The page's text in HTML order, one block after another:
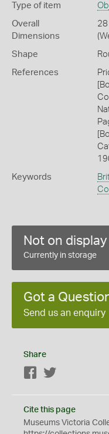
Type of item
Overall
Dimensions
28
Shape
References
Keywords
Not on display
Currently in storage
Got a
Send us an enquiry
Share
Facebook
Cite this page
Museums Victoria